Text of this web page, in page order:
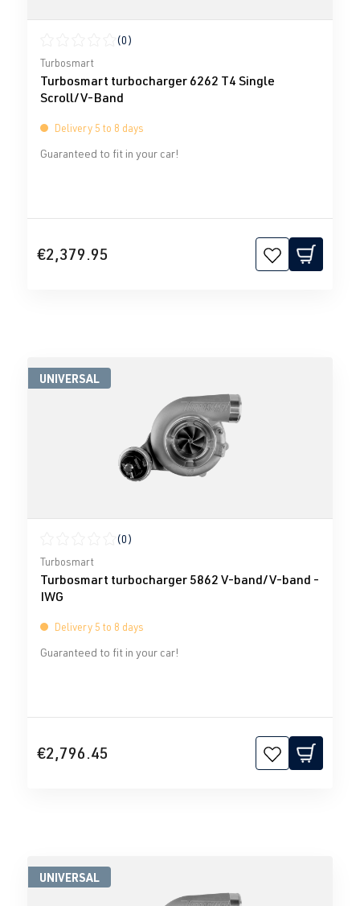
Average rating of 0 out of 5 stars
(0)
Turbosmart
Turbosmart turbocharger 6262 T4 Single
Scroll/V-Band
Delivery 5 to 8 days
Guaranteed to fit in your car!
€2,379.95
UNIVERSAL
Average rating of 0 out of 5 stars
(0)
Turbosmart
Turbosmart turbocharger 5862 V-band/V-band -
IWG
Delivery 5 to 8 days
Guaranteed to fit in your car!
€2,796.45
UNIVERSAL